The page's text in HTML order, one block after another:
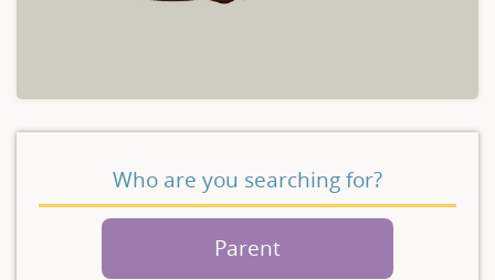
Who are you searching for?
Parent